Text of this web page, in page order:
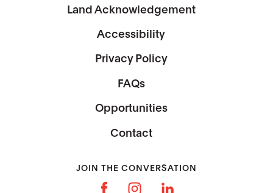
Land Acknowledgement
Accessibility
Privacy Policy
FAQs
Opportunities
Contact
JOIN THE CONVERSATION